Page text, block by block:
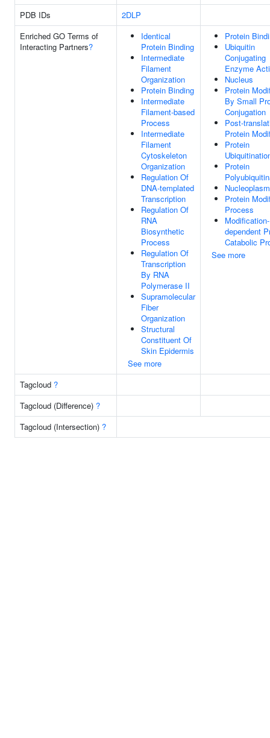
PDB IDs
2DLP
Enriched GO Terms of
Interacting Partners?
Identical
Protein Binding
Intermediate
Filament
Organization
Protein Binding
Intermediate
Filament-based
Process
Intermediate
Filament
Cytoskeleton
Organization
Regulation Of
DNA-templated
Transcription
Regulation Of
RNA
Biosynthetic
Process
Regulation Of
Transcription
By RNA
Polymerase II
Supramolecular
Fiber
Organization
Structural
Constituent Of
Skin Epidermis
See more
Protein
Ubiquitin
Conjugating
Enzyme
Nucleus
Protein
By Small
Conjugation
Post-
Protein
Protein
Protein
Nucleoplasm
Protein
Process
Modification-
dependent
Catabolic
See more
Tagcloud ?
Tagcloud (Difference) ?
Tagcloud (Intersection) ?